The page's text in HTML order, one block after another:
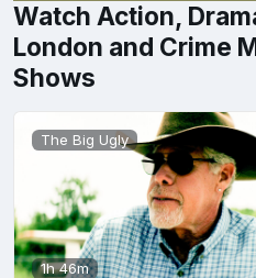
Watch Action,
London and Crime
Shows
1h 46m
The Big Ugly